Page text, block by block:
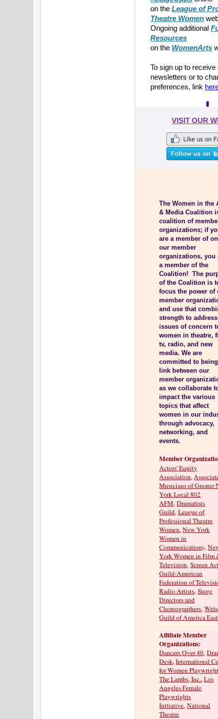
on theLeague of
Theatre Women
Ongoing additional
Resources
on the WomenArts
To sign up to receive
newsletters or to
preferences, link
VISIT OUR
The Women in the
& Media Coalition
coalition of
organizations; if
are a member of
our member
organizations, you
a member of the
Coalition! The
of the Coalition is
focus the power of
member
and use that
strength to address
issues of concern
women in theatre,
tv, radio, and new
media. We are
committed to
link between our
member
as we collaborate
impact the various
topics that affect
women in our
through advocacy,
networking, and
events.
Member
Actors' Equity
Association,
Musicians of Greater
York Local 802
AFM,Dramatists
Guild,League of
Professional Theatre
Women,New York
Women in
Communications,
York Women in Film
Television,Screen
Guild-American
Federation of
Radio Artists,Stage
Directors and
Choreographers,
Guild of America East
Affiliate Member
Organizations:
Dancers Over 40,
Desk,International
for Women
The Lambs, Inc.,Los
Angeles Female
Playwrights
Initiative,National
Theatre